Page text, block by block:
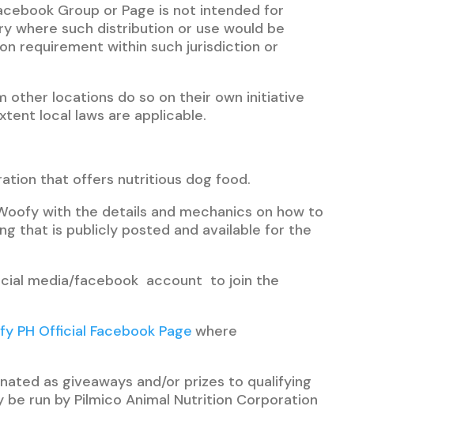
Group or Page is not intended for
where such distribution or use would be
requirement within such jurisdiction or
other locations do so on their own initiative
local laws are applicable.
that offers nutritious dog food.
with the details and mechanics on how to
that is publicly posted and available for the
media/facebook account to join the
PH Official Facebook Page where
as giveaways and/or prizes to qualifying
run by Pilmico Animal Nutrition Corporation